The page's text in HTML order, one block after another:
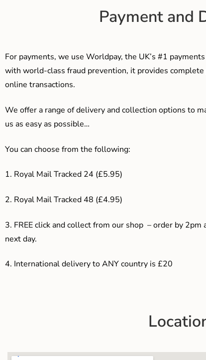
Payment and
For payments, we use Worldpay, the UK’s #1
with world-class fraud prevention, it provides
online transactions.
We offer a range of delivery and collection options to
us as easy as possible…
You can choose from the following:
1. Royal Mail Tracked 24 (£5.95)
2. Royal Mail Tracked 48 (£4.95)
3. FREE click and collect from our shop – order by
next day.
4. International delivery to ANY country is £20